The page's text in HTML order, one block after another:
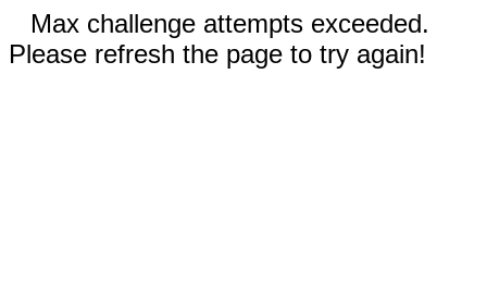
Max challenge attempts exceeded.
Please refresh the page to try again!